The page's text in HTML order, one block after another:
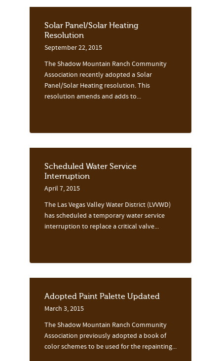
Solar Panel/Solar Heating
Resolution
September 22, 2015
The Shadow Mountain Ranch Community
Association recently adopted a Solar
Panel/Solar Heating resolution. This
resolution amends and adds to...
Scheduled Water Service
Interruption
April 7, 2015
The Las Vegas Valley Water District (LVVWD)
has scheduled a temporary water service
interruption to replace a critical valve...
Adopted Paint Palette Updated
March 3, 2015
The Shadow Mountain Ranch Community
Association previously adopted a book of
color schemes to be used for the repainting...